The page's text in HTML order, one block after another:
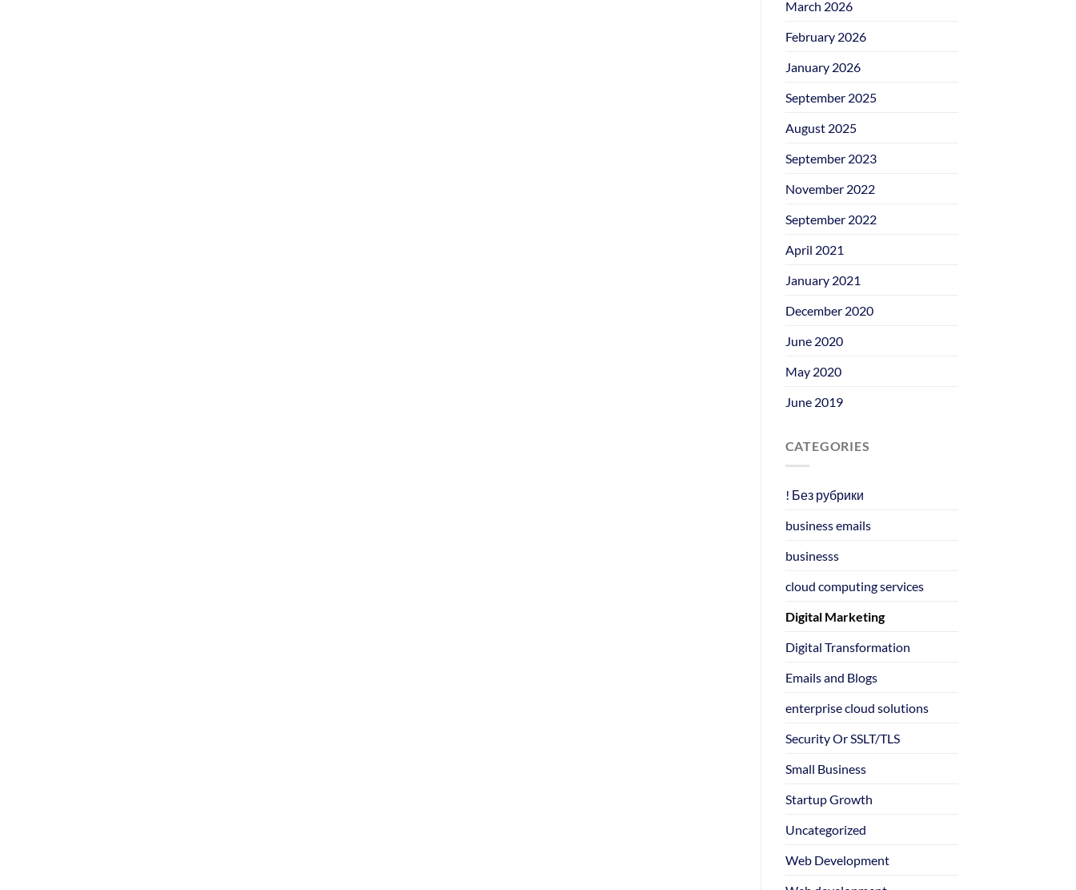
March 2026
February 2026
January 2026
September 2025
August 2025
September 2023
November 2022
September 2022
April 2021
January 2021
December 2020
June 2020
May 2020
June 2019
CATEGORIES
! Без рубрики
business emails
businesss
cloud computing services
Digital Marketing
Digital Transformation
Emails and Blogs
enterprise cloud solutions
Security Or SSLT/TLS
Small Business
Startup Growth
Uncategorized
Web Development